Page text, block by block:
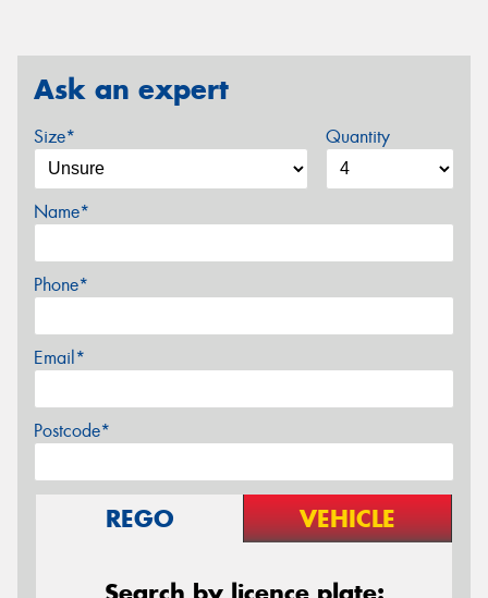
Ask an expert
Size* Quantity
Name*
Phone*
Email*
Postcode*
REGO VEHICLE